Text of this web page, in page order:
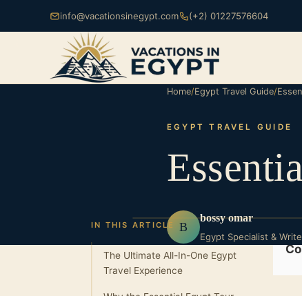
info@vacationsinegypt.com (+2) 01227576604
Home/Egypt Travel Guide/
EGYPT TRAVEL GUIDE
B
bossy omar
Egypt Specialist &
IN THIS ARTICLE
The Ultimate All-In-One Egypt
Travel Experience